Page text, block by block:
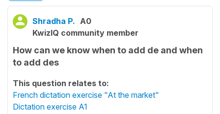
Shradha P. A0
KwizIQ community member
How can we know when to add de and when
to add des
This question relates to:
French dictation exercise "At the market"
Dictation exercise A1